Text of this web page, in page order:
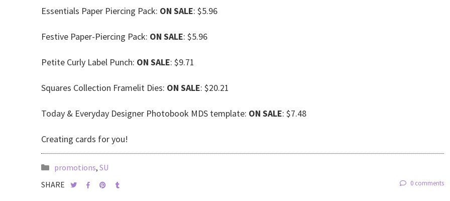
Essentials Paper Piercing Pack: ON SALE: $5.96
Festive Paper-Piercing Pack: ON SALE: $5.96
Petite Curly Label Punch: ON SALE: $9.71
Squares Collection Framelit Dies: ON SALE: $20.21
Today & Everyday Designer Photobook MDS template: ON SALE: $7.48
Creating cards for you!
promotions, SU
SHARE
0 comments